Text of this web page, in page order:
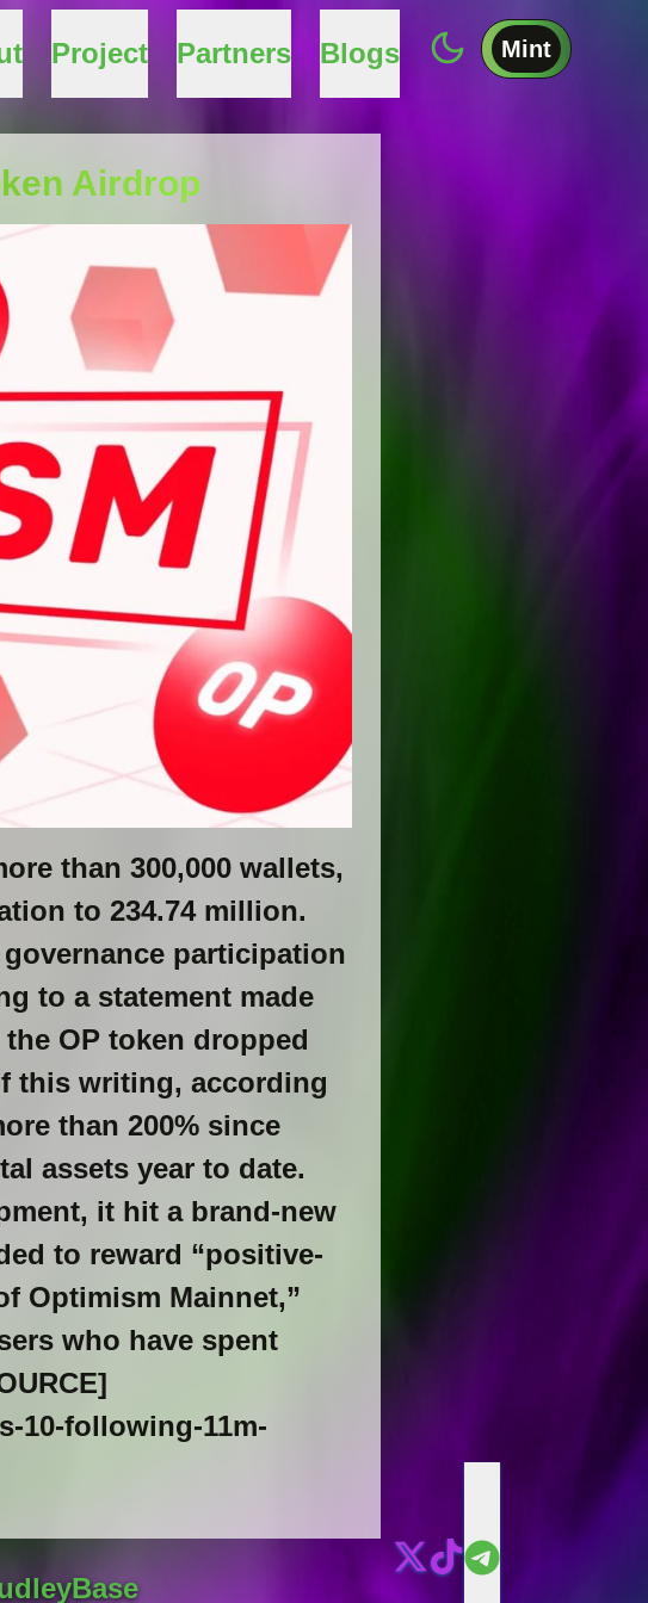
Project Partners Blogs Mint
Airdrop
than 300,000 wallets,
to 234.74 million.
participation
to a statement made
OP token dropped
this writing, according
than 200% since
assets year to date.
it hit a brand-new
to reward “positive-
Optimism Mainnet,”
who have spent
10-following-11m-